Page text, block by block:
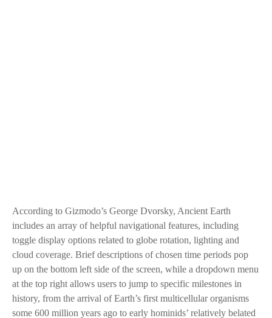
According to Gizmodo’s George Dvorsky, Ancient Earth
includes an array of helpful navigational features, including
toggle display options related to globe rotation, lighting and
cloud coverage. Brief descriptions of chosen time periods pop
up on the bottom left side of the screen, while a dropdown menu
at the top right allows users to jump to specific milestones in
history, from the arrival of Earth’s first multicellular organisms
some 600 million years ago to early hominids’ relatively belated